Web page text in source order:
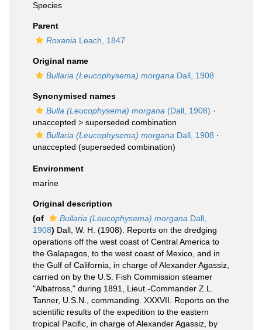
Species
Parent
Roxania Leach, 1847
Original name
Bullaria (Leucophysema) morgana Dall, 1908
Synonymised names
Bulla (Leucophysema) morgana (Dall, 1908) ·
unaccepted > superseded combination
Bullaria (Leucophysema) morgana Dall, 1908 ·
unaccepted (superseded combination)
Environment
marine
Original description
(of
Bullaria (Leucophysema) morgana Dall,
1908) Dall, W. H. (1908). Reports on the dredging
operations off the west coast of Central America to
the Galapagos, to the west coast of Mexico, and in
the Gulf of California, in charge of Alexander Agassiz,
carried on by the U.S. Fish Commission steamer
"Albatross," during 1891, Lieut.-Commander Z.L.
Tanner, U.S.N., commanding. XXXVII. Reports on the
scientific results of the expedition to the eastern
tropical Pacific, in charge of Alexander Agassiz, by